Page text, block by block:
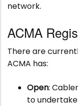
network.
ACMA
There are
ACMA has:
Open:
to